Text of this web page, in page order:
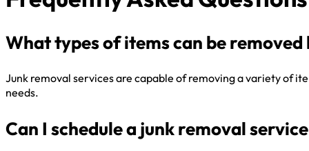
What types of items can be
Junk removal services are capable of removing a variety of
needs.
Can I schedule a junk removal